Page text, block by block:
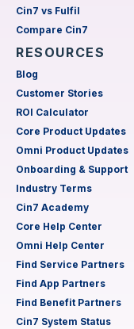
Cin7 vs Fulfil
Compare Cin7
RESOURCES
Blog
Customer Stories
ROI Calculator
Core Product Updates
Omni Product Updates
Onboarding & Support
Industry Terms
Cin7 Academy
Core Help Center
Omni Help Center
Find Service Partners
Find App Partners
Find Benefit Partners
Cin7 System Status